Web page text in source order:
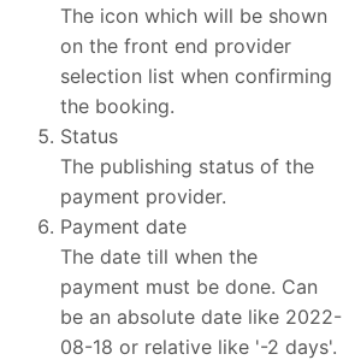
The icon which will be shown
on the front end provider
selection list when confirming
the booking.
Status
The publishing status of the
payment provider.
Payment date
The date till when the
payment must be done. Can
be an absolute date like 2022-
08-18 or relative like '-2 days'.